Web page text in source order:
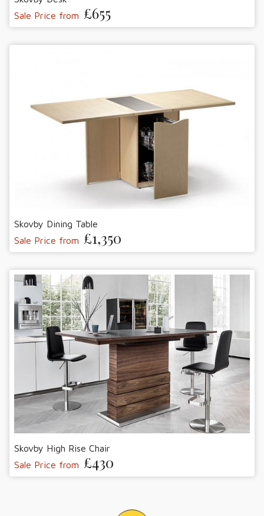
Sale Price from £655
Skovby Dining Table
Sale Price from £1,350
Skovby High Rise Chair
Sale Price from £430